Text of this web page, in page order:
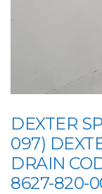
DEXTER
097)
DRAIN
8627-820-